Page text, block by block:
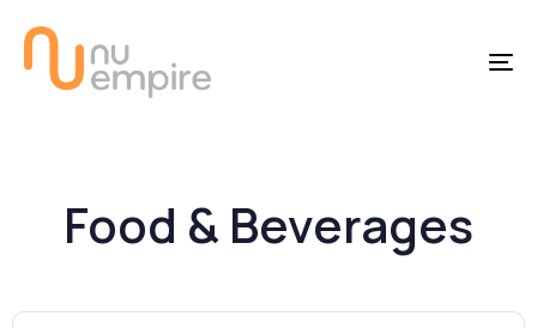
content
Food & Beverages